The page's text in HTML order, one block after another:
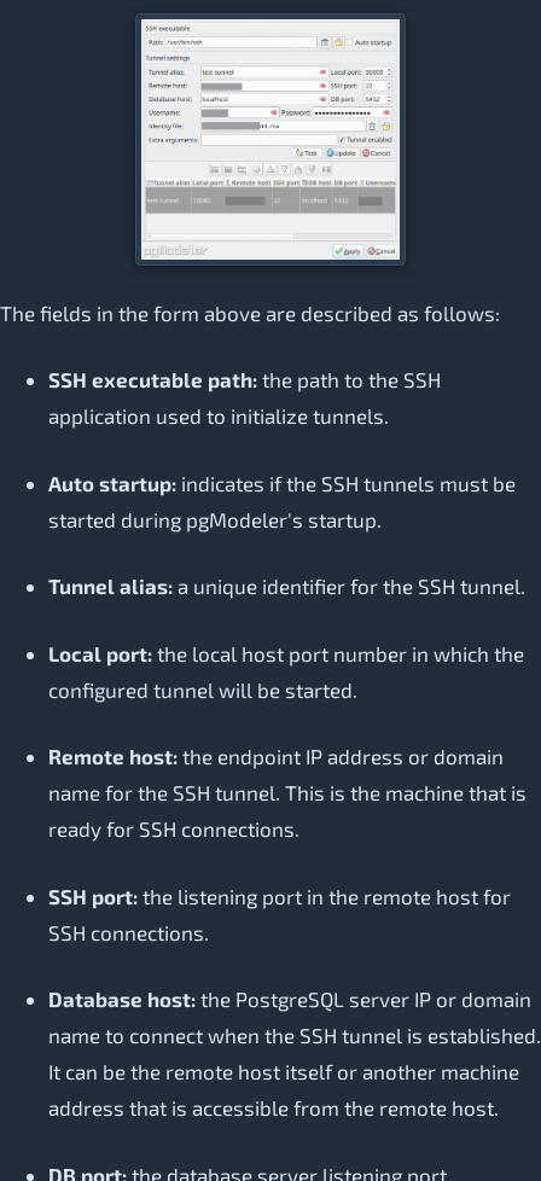
The fields in the form above are described as follows:
SSH executable path: the path to the SSH
application used to initialize tunnels.
Auto startup: indicates if the SSH tunnels must be
started during pgModeler's startup.
Tunnel alias: a unique identifier for the SSH tunnel.
Local port: the local host port number in which the
configured tunnel will be started.
Remote host: the endpoint IP address or domain
name for the SSH tunnel. This is the machine that is
ready for SSH connections.
SSH port: the listening port in the remote host for
SSH connections.
Database host: the PostgreSQL server IP or domain
name to connect when the SSH tunnel is established.
It can be the remote host itself or another machine
address that is accessible from the remote host.
DB port: the database server listening port.